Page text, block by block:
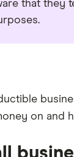
that they
on and